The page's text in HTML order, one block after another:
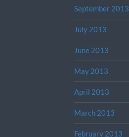
September 2013
July 2013
June 2013
May 2013
April 2013
March 2013
February 2013